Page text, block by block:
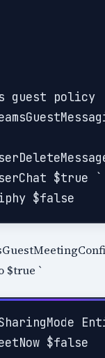
guest policy
$true `
$true `